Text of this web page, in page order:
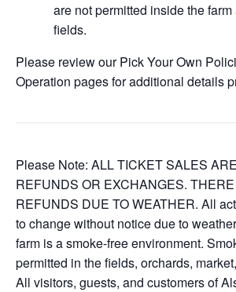
are not permitted inside the
fields.
Please review our Pick Your Own
Operation pages for additional details
Please Note: ALL TICKET SALES
REFUNDS OR EXCHANGES.
REFUNDS DUE TO WEATHER. All
to change without notice due to
farm is a smoke-free environment.
permitted in the fields, orchards,
All visitors, guests, and customers of